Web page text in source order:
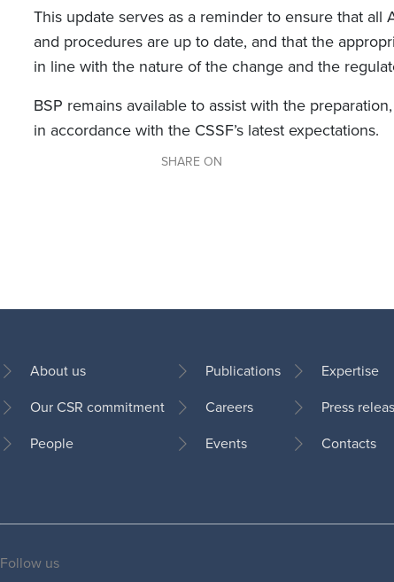
This update serves as a reminder to ensure that all
and procedures are up to date, and that the
in line with the nature of the change and the
BSP remains available to assist with the
in accordance with the CSSF’s latest expectations.
SHARE ON
Footer
About us
Our CSR commitment
People
Publications
Careers
Events
Expertise
Press
Contacts
Social
Follow us